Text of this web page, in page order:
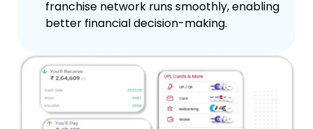
franchise network runs smoothly, enabling
better financial decision-making.